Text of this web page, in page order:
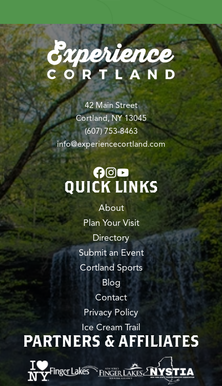
42 Main Street
Cortland, NY 13045
(607) 753-8463
info@experiencecortland.com
QUICK LINKS
About
Plan Your Visit
Directory
Submit an Event
Cortland Sports
Blog
Contact
Privacy Policy
Ice Cream Trail
PARTNERS & AFFILIATES